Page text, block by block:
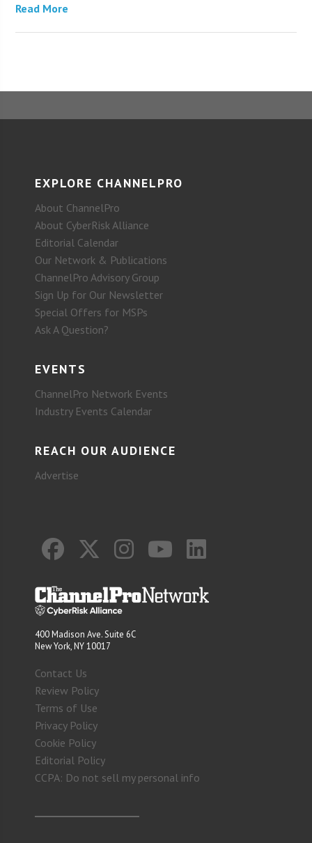
Read More
EXPLORE CHANNELPRO
About ChannelPro
About CyberRisk Alliance
Editorial Calendar
Our Network & Publications
ChannelPro Advisory Group
Sign Up for Our Newsletter
Special Offers for MSPs
Ask A Question?
EVENTS
ChannelPro Network Events
Industry Events Calendar
REACH OUR AUDIENCE
Advertise
400 Madison Ave. Suite 6C
New York, NY 10017
Contact Us
Review Policy
Terms of Use
Privacy Policy
Cookie Policy
Editorial Policy
CCPA: Do not sell my personal info